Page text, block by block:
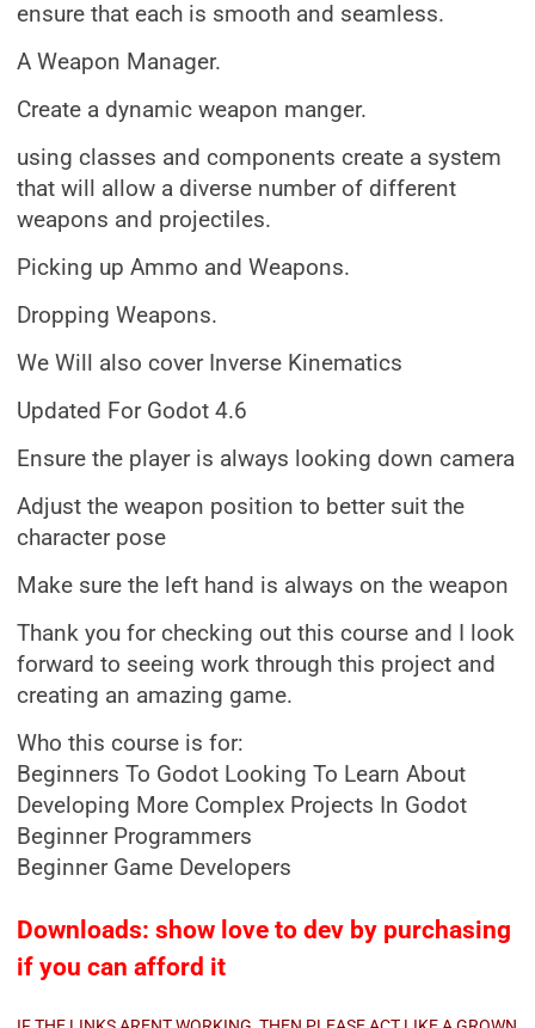
ensure that each is smooth and seamless.
A Weapon Manager.
Create a dynamic weapon manger.
using classes and components create a system
that will allow a diverse number of different
weapons and projectiles.
Picking up Ammo and Weapons.
Dropping Weapons.
We Will also cover Inverse Kinematics
Updated For Godot 4.6
Ensure the player is always looking down camera
Adjust the weapon position to better suit the
character pose
Make sure the left hand is always on the weapon
Thank you for checking out this course and I look
forward to seeing work through this project and
creating an amazing game.
Who this course is for:
Beginners To Godot Looking To Learn About
Developing More Complex Projects In Godot
Beginner Programmers
Beginner Game Developers
Downloads: show love to dev by purchasing
if you can afford it